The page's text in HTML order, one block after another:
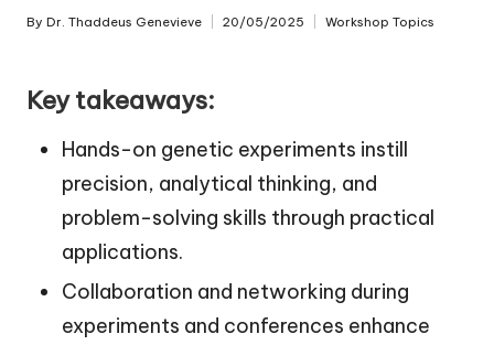
Posted
By Dr. Thaddeus Genevieve 20/05/2025
Posted
Workshop Topics
Key takeaways:
Hands-on genetic experiments instill
precision, analytical thinking, and
problem-solving skills through practical
applications.
Collaboration and networking during
experiments and conferences enhance